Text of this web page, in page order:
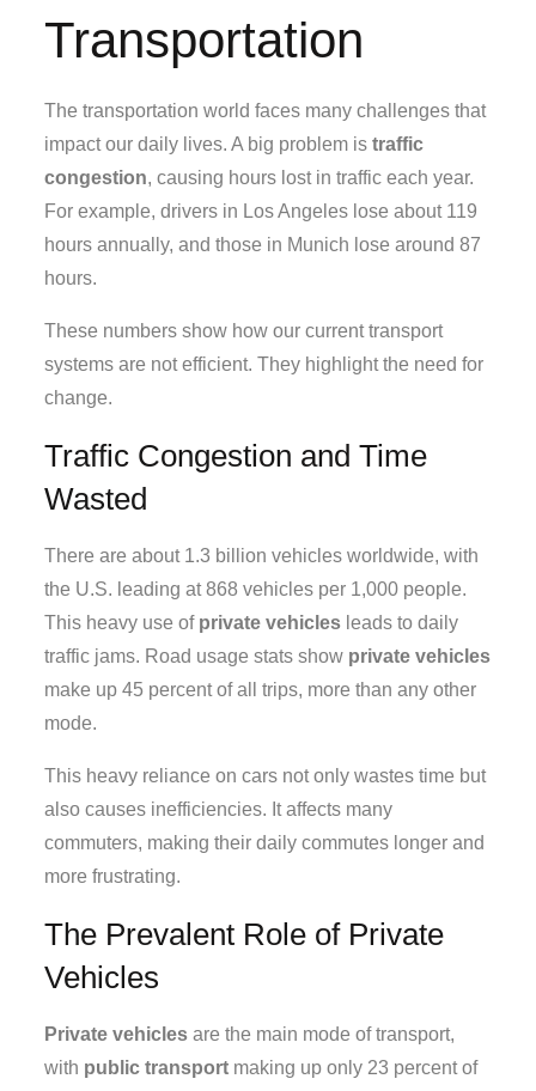
Transportation
The transportation world faces many challenges that
impact our daily lives. A big problem istraffic
congestion, causing hours lost in traffic each year.
For example, drivers in Los Angeles lose about 119
hours annually, and those in Munich lose around 87
hours.
These numbers show how our current transport
systems are not efficient. They highlight the need for
change.
Traffic Congestion and Time
Wasted
There are about 1.3 billion vehicles worldwide, with
the U.S. leading at 868 vehicles per 1,000 people.
This heavy use of private vehicles leads to daily
traffic jams. Road usage stats show private vehicles
make up 45 percent of all trips, more than any other
mode.
This heavy reliance on cars not only wastes time but
also causes inefficiencies. It affects many
commuters, making their daily commutes longer and
more frustrating.
The Prevalent Role of Private
Vehicles
Private vehicles are the main mode of transport,
with public transport making up only 23 percent of